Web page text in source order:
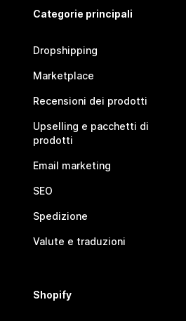
Categorie principali
Dropshipping
Marketplace
Recensioni dei prodotti
Upselling e pacchetti di
prodotti
Email marketing
SEO
Spedizione
Valute e traduzioni
Shopify